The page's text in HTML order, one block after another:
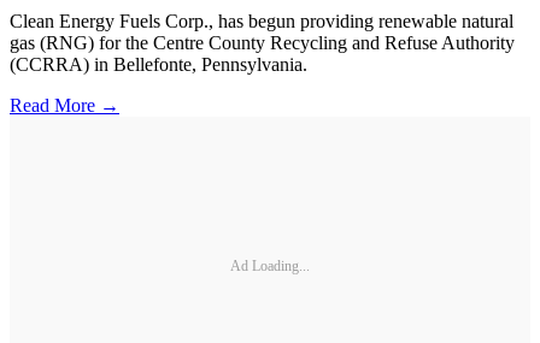
Clean Energy Fuels Corp., has begun providing renewable natural
gas (RNG) for the Centre County Recycling and Refuse Authority
(CCRRA) in Bellefonte, Pennsylvania.
Read More →
Ad Loading...